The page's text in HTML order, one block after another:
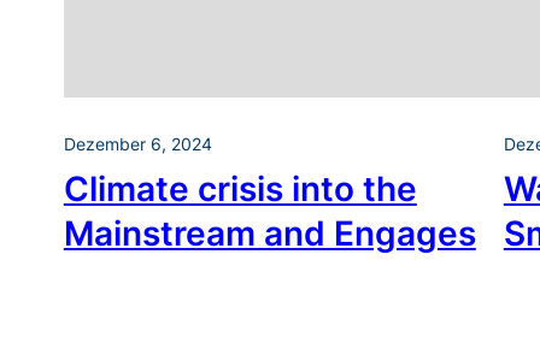
Dezember 6, 2024
Climate crisis into the
Mainstream and Engages